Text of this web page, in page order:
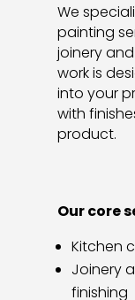
We
painting
joinery
work is
into your
with
product.
Our core
Kitchen
Joinery
finishing